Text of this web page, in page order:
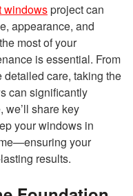
windowsproject can
appearance, and
most of your
is essential. From
care, taking the
can significantly
we’ll share key
your windows in
your
results.